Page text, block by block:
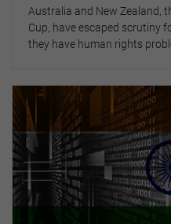
Australia and New Zealand,
Cup, have escaped scrutiny
they have human rights